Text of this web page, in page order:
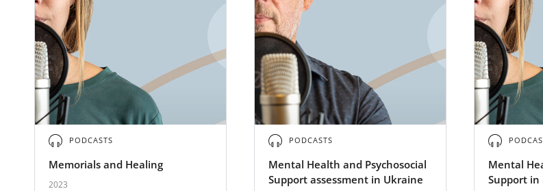
PODCASTS
Memorials and Healing
2023
PODCASTS
Mental Health and Psychosocial
Support assessment in Ukraine
Mental
Support in